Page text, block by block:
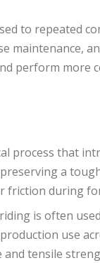
to repeated
maintenance,
perform more
process that
a
friction during
is often
use
and tensile